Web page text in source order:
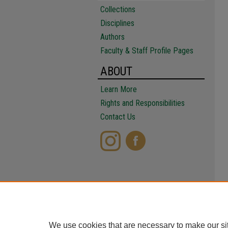
Collections
Disciplines
Authors
Faculty & Staff Profile Pages
ABOUT
Learn More
Rights and Responsibilities
Contact Us
We use cookies that are necessary to make our